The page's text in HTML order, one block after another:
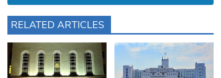
RELATED ARTICLES